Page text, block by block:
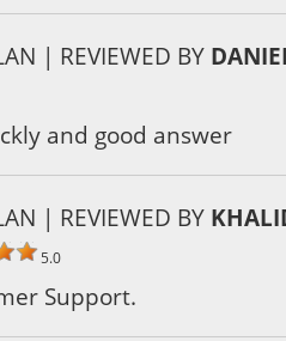
| REVIEWED BY
and good answer
| REVIEWED BY
5.0
Support.